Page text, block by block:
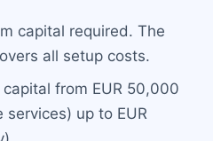
capital required. The
all setup costs.
capital from EUR 50,000
up to EUR